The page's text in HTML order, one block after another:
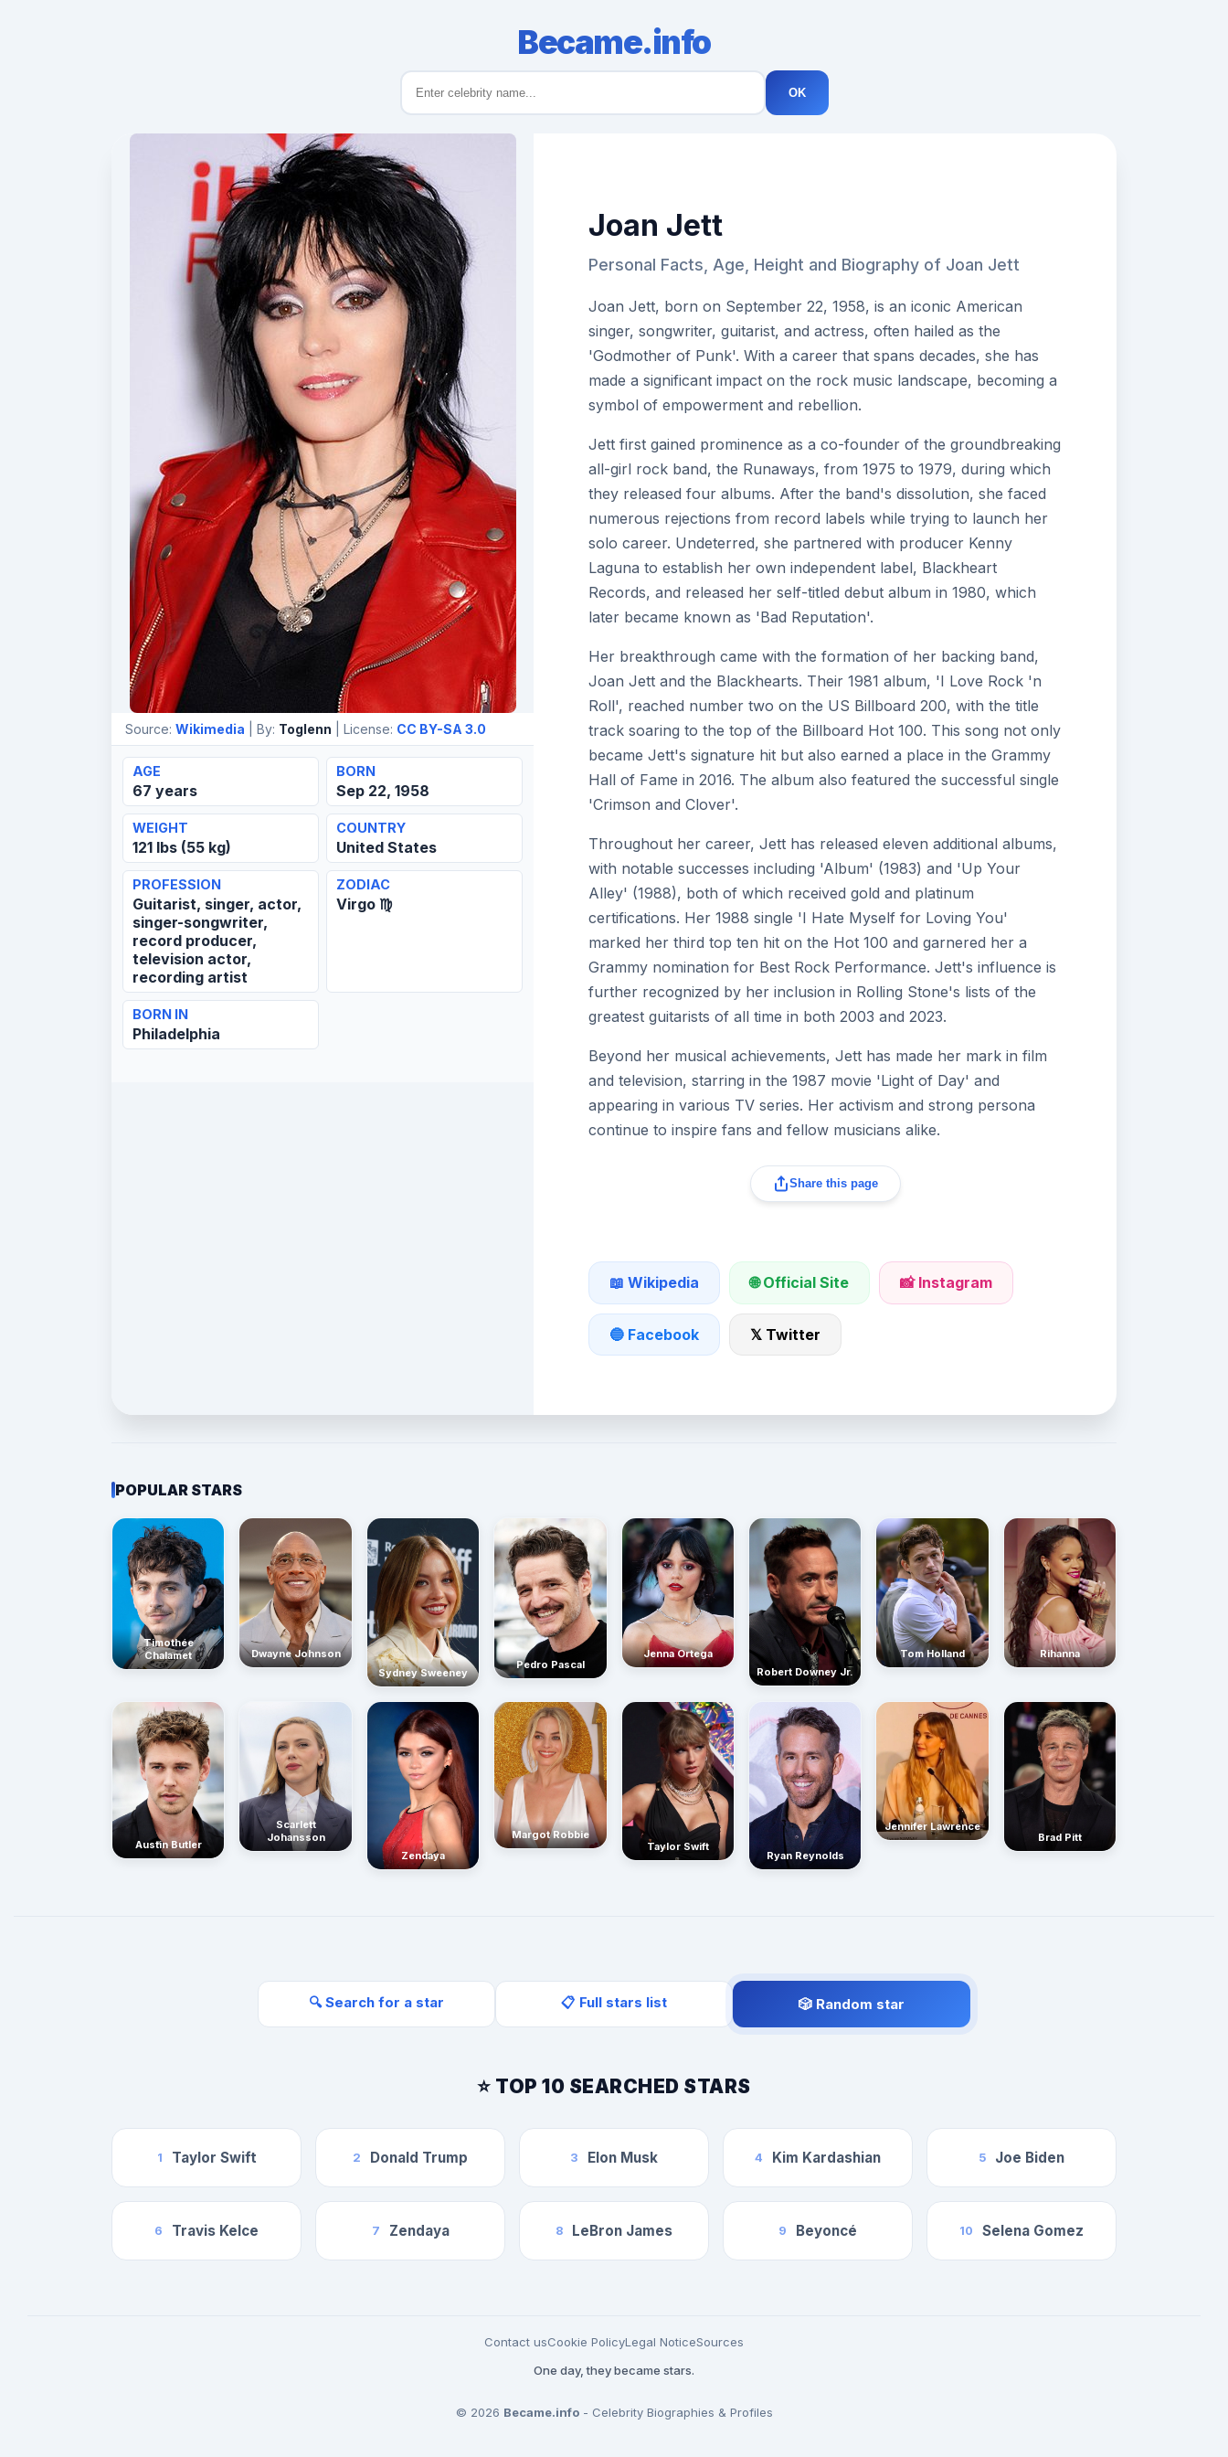
Became.info
OK
Source: Wikimedia | By: Toglenn | License: CC BY-SA 3.0
AGE
67 years
BORN
Sep 22, 1958
WEIGHT
121 lbs (55 kg)
COUNTRY
United States
PROFESSION
Guitarist, singer, actor,
singer-songwriter,
record producer,
television actor,
recording artist
ZODIAC
Virgo ♍
BORN IN
Philadelphia
Joan Jett
Personal Facts, Age, Height and Biography of Joan Jett
Joan Jett, born on September 22, 1958, is an iconic American
singer, songwriter, guitarist, and actress, often hailed as the
'Godmother of Punk'. With a career that spans decades, she has
made a significant impact on the rock music landscape, becoming a
symbol of empowerment and rebellion.
Jett first gained prominence as a co-founder of the groundbreaking
all-girl rock band, the Runaways, from 1975 to 1979, during which
they released four albums. After the band's dissolution, she faced
numerous rejections from record labels while trying to launch her
solo career. Undeterred, she partnered with producer Kenny
Laguna to establish her own independent label, Blackheart
Records, and released her self-titled debut album in 1980, which
later became known as 'Bad Reputation'.
Her breakthrough came with the formation of her backing band,
Joan Jett and the Blackhearts. Their 1981 album, 'I Love Rock 'n
Roll', reached number two on the US Billboard 200, with the title
track soaring to the top of the Billboard Hot 100. This song not only
became Jett's signature hit but also earned a place in the Grammy
Hall of Fame in 2016. The album also featured the successful single
'Crimson and Clover'.
Throughout her career, Jett has released eleven additional albums,
with notable successes including 'Album' (1983) and 'Up Your
Alley' (1988), both of which received gold and platinum
certifications. Her 1988 single 'I Hate Myself for Loving You'
marked her third top ten hit on the Hot 100 and garnered her a
Grammy nomination for Best Rock Performance. Jett's influence is
further recognized by her inclusion in Rolling Stone's lists of the
greatest guitarists of all time in both 2003 and 2023.
Beyond her musical achievements, Jett has made her mark in film
and television, starring in the 1987 movie 'Light of Day' and
appearing in various TV series. Her activism and strong persona
continue to inspire fans and fellow musicians alike.
Share this page
📖 Wikipedia 🌐 Official Site 📸 Instagram
🔵 Facebook 𝕏 Twitter
POPULAR STARS
Timothée
Chalamet
Dwayne Johnson
Sydney Sweeney
Pedro Pascal
Jenna Ortega
Robert Downey Jr.
Tom Holland Rihanna
Austin Butler
Scarlett
Johansson
Zendaya
Margot Robbie
Taylor Swift
Ryan Reynolds
Jennifer Lawrence
Brad Pitt
🔍 Search for a star 📋 Full stars list 🎲 Random star
⭐ TOP 10 SEARCHED STARS
1 Taylor Swift 2 Donald Trump 3 Elon Musk 4 Kim Kardashian 5 Joe Biden
6 Travis Kelce 7 Zendaya 8 LeBron James 9 Beyoncé 10 Selena Gomez
Contact usCookie PolicyLegal NoticeSources
One day, they became stars.
© 2026 Became.info- Celebrity Biographies & Profiles